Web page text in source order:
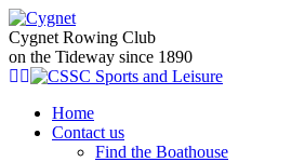
Cygnet Rowing Club
on the Tideway since 1890
Home
Contact us
Find the Boathouse